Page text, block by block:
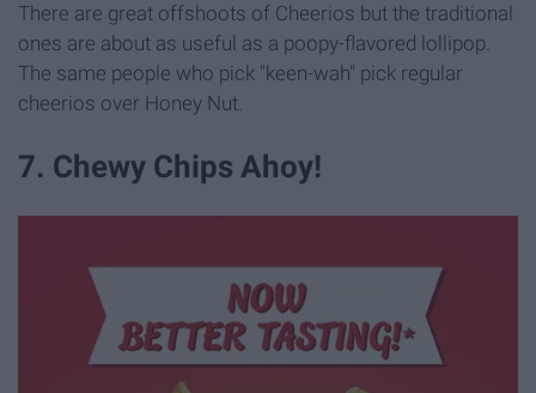
There are great offshoots of Cheerios but the traditional
ones are about as useful as a poopy-flavored lollipop.
The same people who pick "keen-wah" pick regular
cheerios over Honey Nut.
7. Chewy Chips Ahoy!